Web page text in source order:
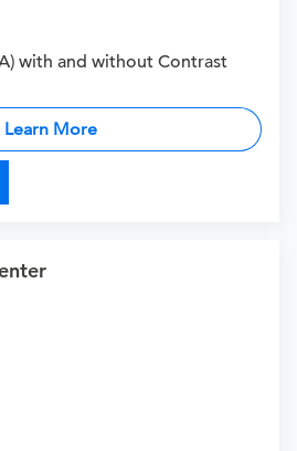
with and without Contrast
Learn More